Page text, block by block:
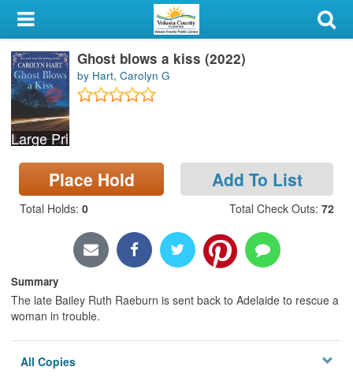
My Account
Library Card
Sign In
Search
Locations & Hours
Privacy
Large Print
Ghost blows a kiss (2022)
by Hart, Carolyn G
Place Hold Add To List
Total Holds: 0 Total Check Outs: 72
Summary
The late Bailey Ruth Raeburn is sent back to Adelaide to rescue a
woman in trouble.
All Copies